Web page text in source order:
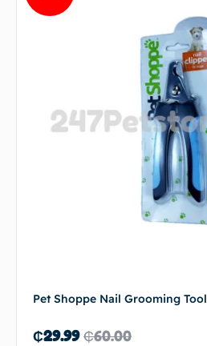
Pet Shoppe Nail Grooming Tool
₵60.00
₵29.99